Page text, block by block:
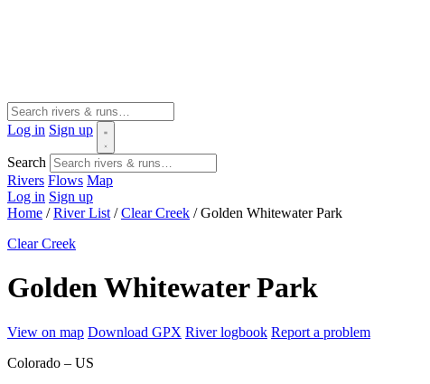
Log in Sign up
Search
Rivers Flows Map
Log in Sign up
Home / River List / Clear Creek / Golden Whitewater Park
Clear Creek
Golden Whitewater Park
View on map Download GPX River logbook Report a problem
Colorado – US